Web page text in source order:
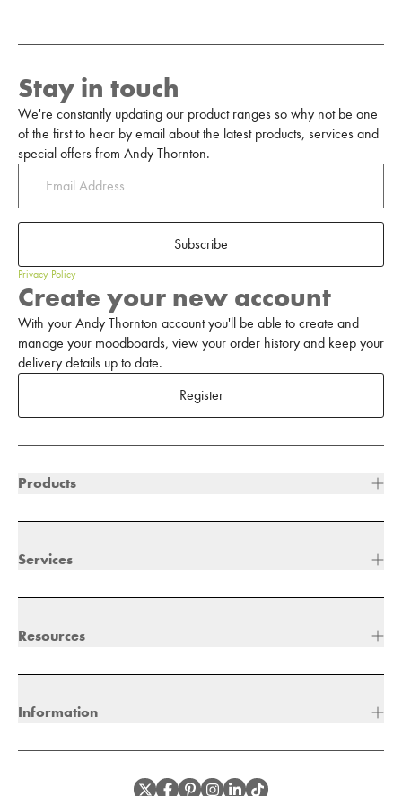
Stay in touch
We're constantly updating our product ranges so why not be one
of the first to hear by email about the latest products, services and
special offers from Andy Thornton.
Subscribe
Privacy Policy
Create your new account
With your Andy Thornton account you'll be able to create and
manage your moodboards, view your order history and keep your
delivery details up to date.
Register
Products
Services
Resources
Information